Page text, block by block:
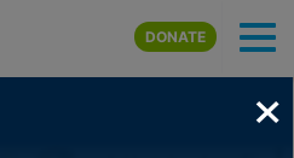
Skip to main content
DONATE
×